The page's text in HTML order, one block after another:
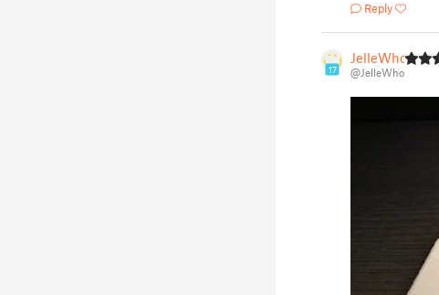
Reply
17
JelleWho
@JelleWho